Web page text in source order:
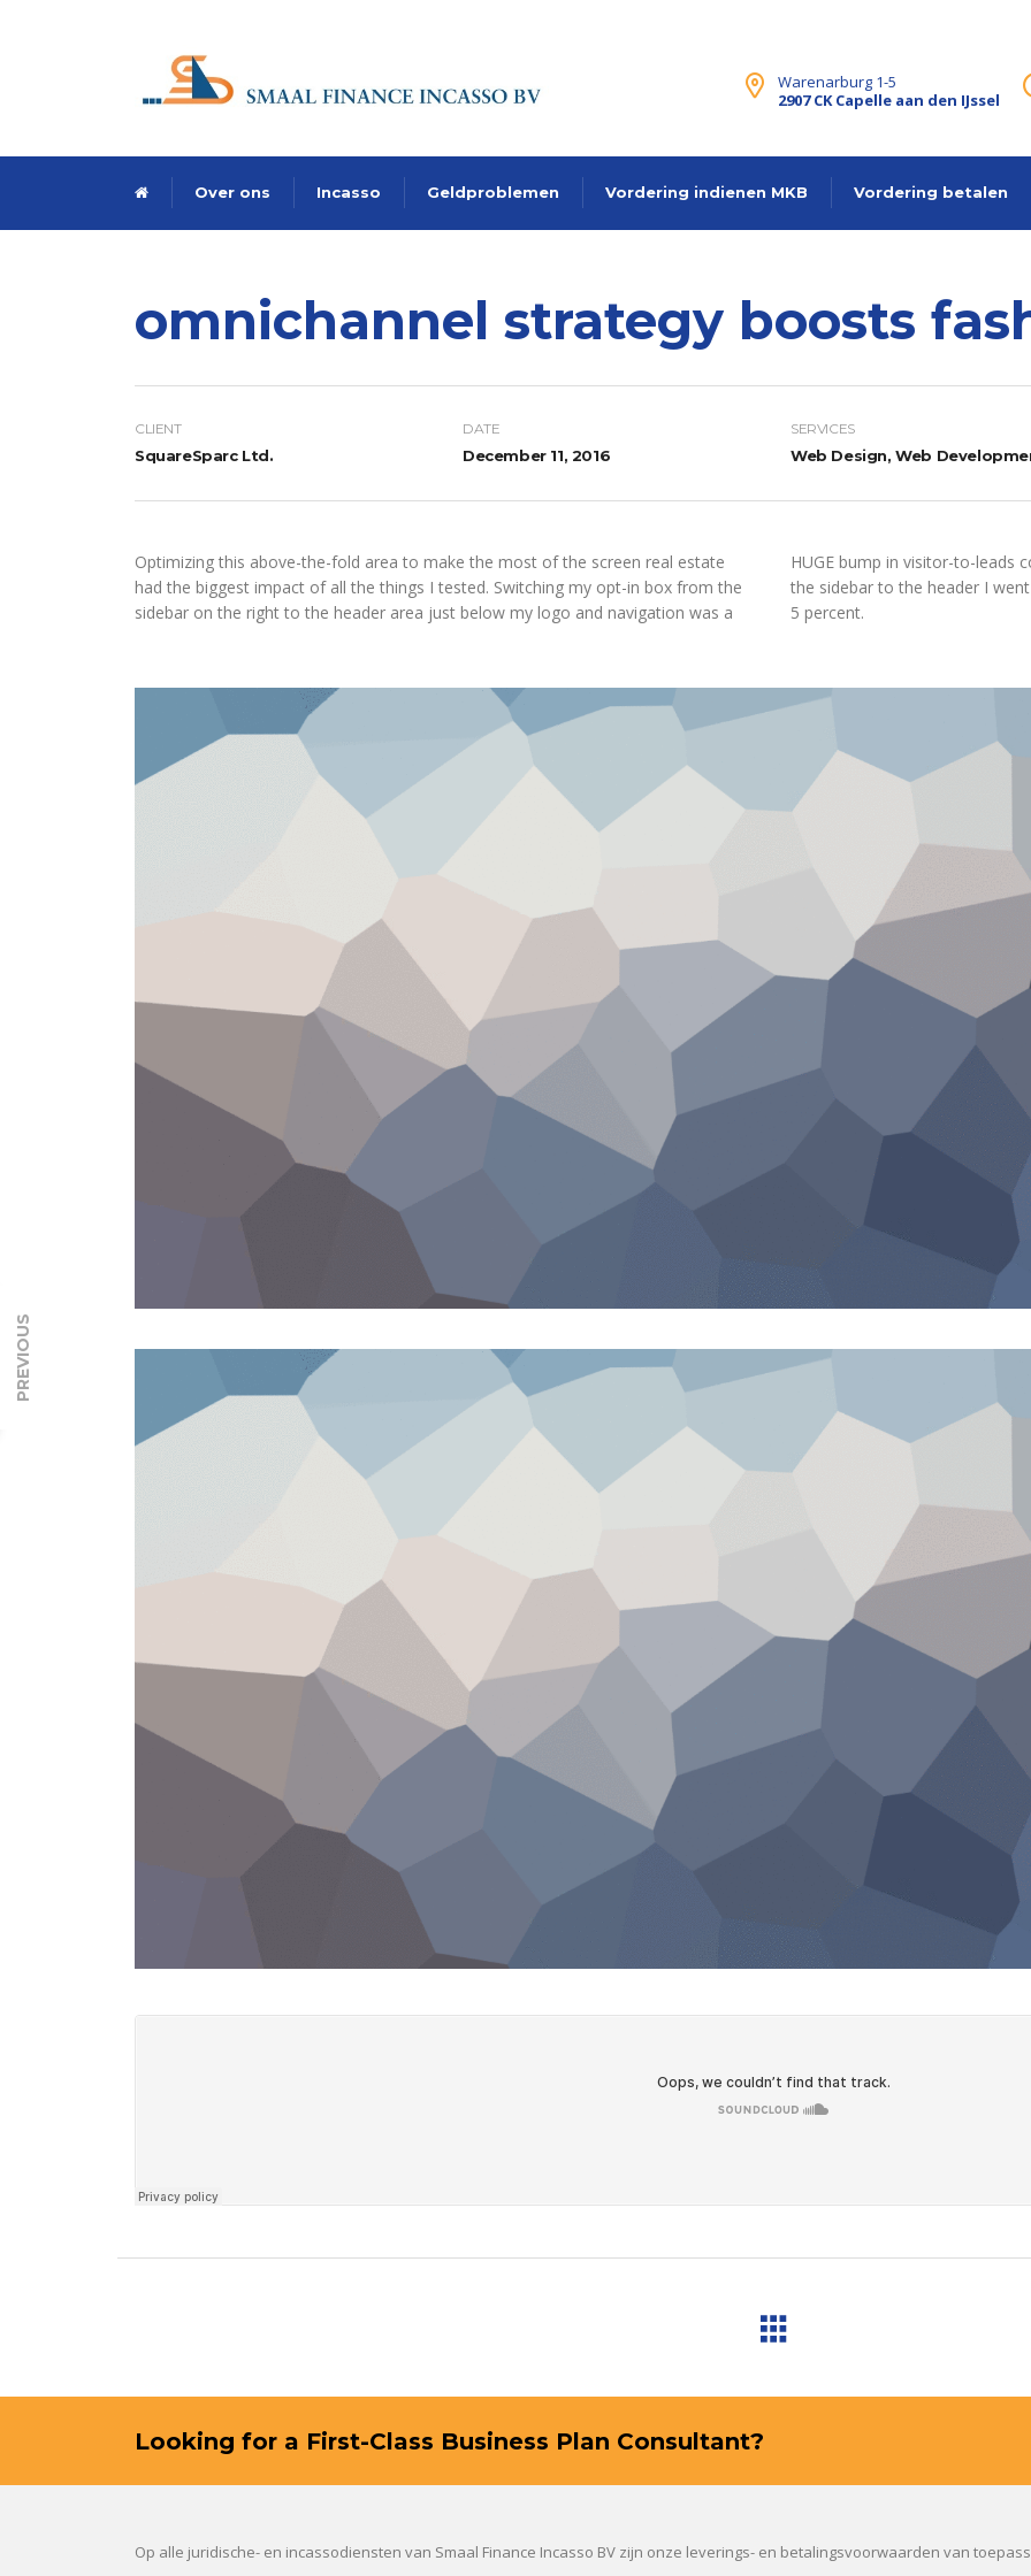
Warenarburg 1-5
2907 CK Capelle aan den IJssel
Over ons Incasso Geldproblemen Vordering indienen MKB Vordering betalen
omnichannel strategy boosts
CLIENT
SquareSparc Ltd.
DATE
December 11, 2016
SERVICES
Web Design, Web
Optimizing this above-the-fold area to make the most of the screen real estate
had the biggest impact of all the things I tested. Switching my opt-in box from the
sidebar on the right to the header area just below my logo and navigation was a
HUGE bump in visitor-to-leads
the sidebar to the header I
5 percent.
PREVIOUS
Looking for a First-Class Business Plan Consultant?
Op alle juridische- en incassodiensten van Smaal Finance Incasso BV zijn onze leverings- en betalingsvoorwaarden van